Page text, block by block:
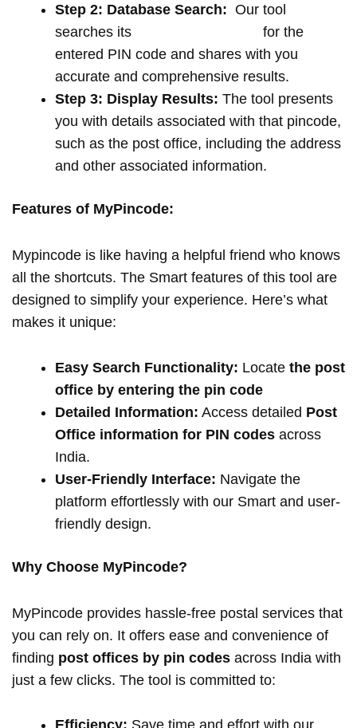
Step 2: Database Search: Our tool
searches its
for the
entered PIN code and shares with you
accurate and comprehensive results.
Step 3: Display Results: The tool presents
you with details associated with that pincode,
such as the post office, including the address
and other associated information.
Features of MyPincode:
Mypincode is like having a helpful friend who knows
all the shortcuts. The Smart features of this tool are
designed to simplify your experience. Here’s what
makes it unique:
Easy Search Functionality: Locate the post
office by entering the pin code
Detailed Information: Access detailed Post
Office information for PIN codes across
India.
User-Friendly Interface: Navigate the
platform effortlessly with our Smart and user-
friendly design.
Why Choose MyPincode?
MyPincode provides hassle-free postal services that
you can rely on. It offers ease and convenience of
finding post offices by pin codes across India with
just a few clicks. The tool is committed to: